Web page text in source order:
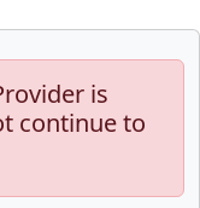
is
continue to